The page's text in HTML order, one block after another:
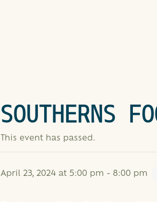
SOUTHERNS
This event has passed.
April 23, 2024 at 5:00 pm - 8:00 pm